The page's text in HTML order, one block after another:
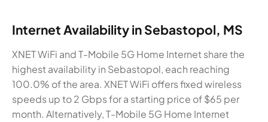
Internet Availability in Sebastopol, MS
XNET WiFi and T-Mobile 5G Home Internet share the
highest availability in Sebastopol, each reaching
100.0% of the area. XNET WiFi offers fixed wireless
speeds up to 2 Gbps for a starting price of $65 per
month. Alternatively, T-Mobile 5G Home Internet